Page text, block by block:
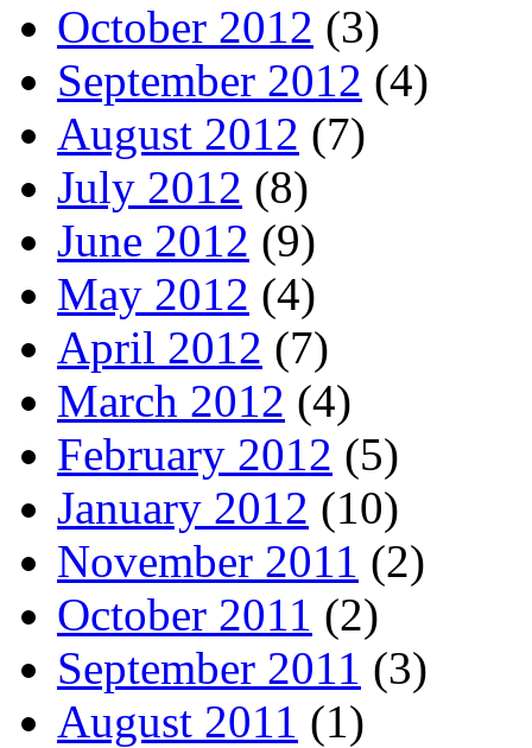
October 2012 (3)
September 2012 (4)
August 2012 (7)
July 2012 (8)
June 2012 (9)
May 2012 (4)
April 2012 (7)
March 2012 (4)
February 2012 (5)
January 2012 (10)
November 2011 (2)
October 2011 (2)
September 2011 (3)
August 2011 (1)